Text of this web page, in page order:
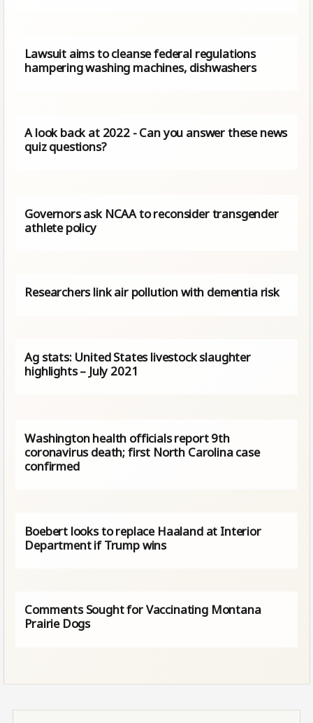
Lawsuit aims to cleanse federal regulations
hampering washing machines, dishwashers
A look back at 2022 - Can you answer these news
quiz questions?
Governors ask NCAA to reconsider transgender
athlete policy
Researchers link air pollution with dementia risk
Ag stats: United States livestock slaughter
highlights – July 2021
Washington health officials report 9th
coronavirus death; first North Carolina case
confirmed
Boebert looks to replace Haaland at Interior
Department if Trump wins
Comments Sought for Vaccinating Montana
Prairie Dogs